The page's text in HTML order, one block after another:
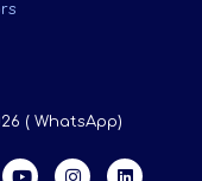
( WhatsApp)